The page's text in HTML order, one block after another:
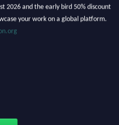
2026 and the early bird 50% discount
your work on a global platform.